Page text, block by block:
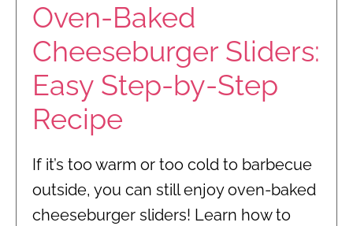
Oven-Baked
Cheeseburger Sliders:
Easy Step-by-Step
Recipe
If it’s too warm or too cold to barbecue
outside, you can still enjoy oven-baked
cheeseburger sliders! Learn how to